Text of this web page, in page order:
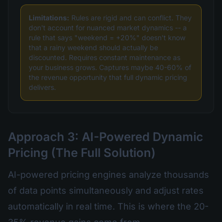
Limitations: Rules are rigid and can conflict. They
don't account for nuanced market dynamics -- a
rule that says "weekend = +20%" doesn't know
that a rainy weekend should actually be
discounted. Requires constant maintenance as
your business grows. Captures maybe 40-60% of
the revenue opportunity that full dynamic pricing
delivers.
Approach 3: AI-Powered Dynamic
Pricing (The Full Solution)
AI-powered pricing engines analyze thousands
of data points simultaneously and adjust rates
automatically in real time. This is where the 20-